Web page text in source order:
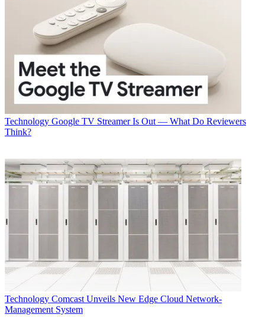
Technology Google TV Streamer Is Out — What Do Reviewers
Think?
Technology Comcast Unveils New Edge Cloud Network-
Management System